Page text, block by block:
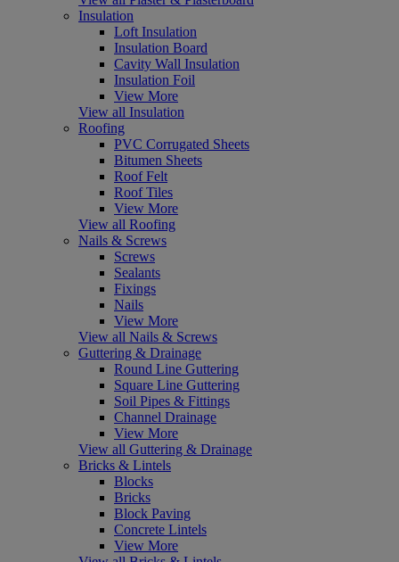
Insulation
Loft Insulation
Insulation Board
Cavity Wall Insulation
Insulation Foil
View More
View all Insulation
Roofing
PVC Corrugated Sheets
Bitumen Sheets
Roof Felt
Roof Tiles
View More
View all Roofing
Nails & Screws
Screws
Sealants
Fixings
Nails
View More
View all Nails & Screws
Guttering & Drainage
Round Line Guttering
Square Line Guttering
Soil Pipes & Fittings
Channel Drainage
View More
View all Guttering & Drainage
Bricks & Lintels
Blocks
Bricks
Block Paving
Concrete Lintels
View More